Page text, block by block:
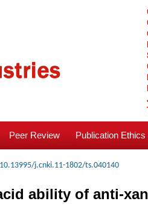
Peer Review Publication Ethics
10.13995/j.cnki.11-1802/ts.040140
ability of anti-